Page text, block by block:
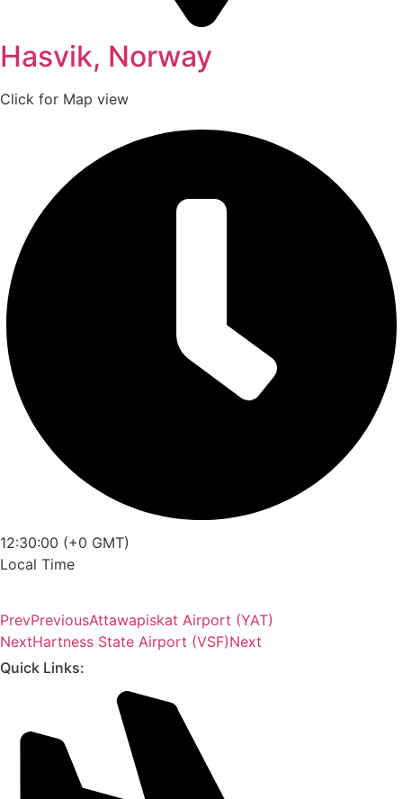
Hasvik, Norway
Click for Map view
12:30:00 (+0 GMT)
Local Time
PrevPreviousAttawapiskat Airport (YAT)
NextHartness State Airport (VSF)Next
Quick Links: